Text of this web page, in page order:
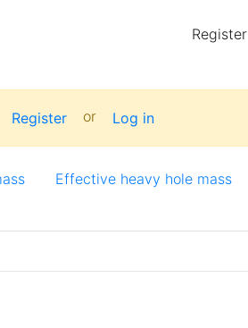
Register
Register or Log in
Effective heavy hole mass